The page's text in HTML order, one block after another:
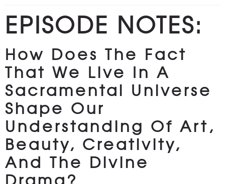
EPISODE NOTES:
How Does The Fact
That We Live In A
Sacramental Universe
Shape Our
Understanding Of Art,
Beauty, Creativity,
And The Divine
Drama?